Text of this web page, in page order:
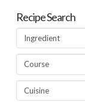
Recipe Search